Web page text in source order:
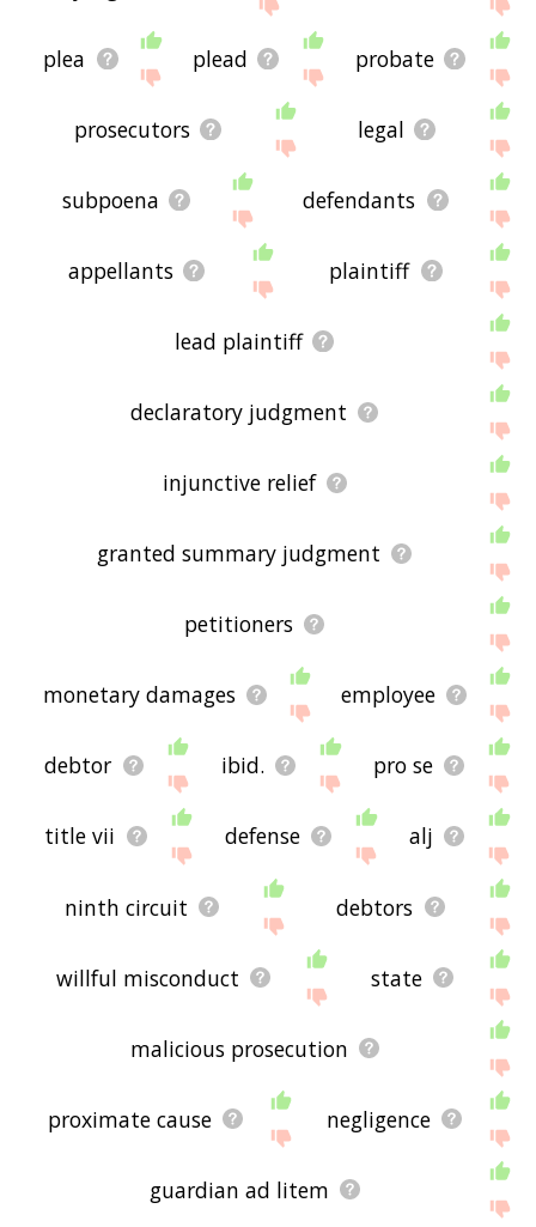
plea plead probate
prosecutors legal
subpoena defendants
appellants plaintiff
lead plaintiff
declaratory judgment
injunctive relief
granted summary judgment
petitioners
monetary damages employee
debtor ibid. pro se
title vii defense alj
ninth circuit debtors
willful misconduct state
malicious prosecution
proximate cause negligence
guardian ad litem